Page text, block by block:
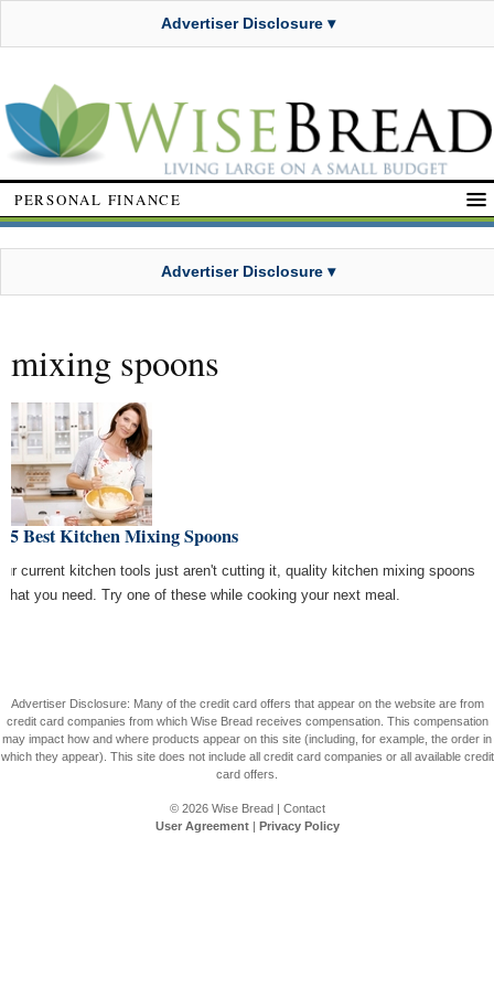
Advertiser Disclosure ▾
PERSONAL FINANCE
Advertiser Disclosure ▾
mixing spoons
5 Best Kitchen Mixing Spoons
current kitchen tools just aren't cutting it, quality kitchen mixing spoons
you need. Try one of these while cooking your next meal.
Advertiser Disclosure: Many of the credit card offers that appear on the website are from
credit card companies from which Wise Bread receives compensation. This compensation
may impact how and where products appear on this site (including, for example, the order in
which they appear). This site does not include all credit card companies or all available credit
card offers.
© 2026 Wise Bread| Contact
User Agreement| Privacy Policy